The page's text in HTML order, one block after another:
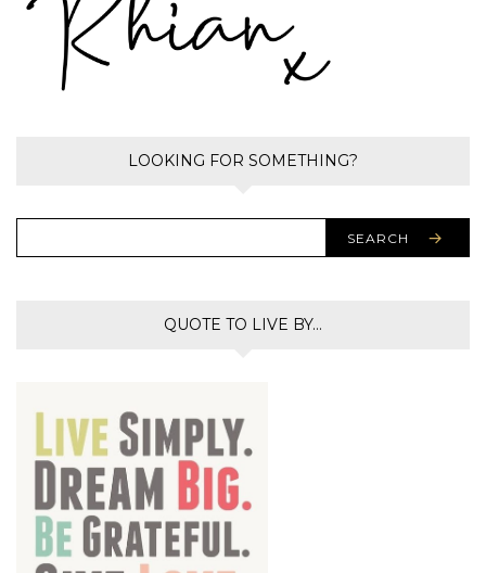
LOOKING FOR SOMETHING?
SEARCH
QUOTE TO LIVE BY…